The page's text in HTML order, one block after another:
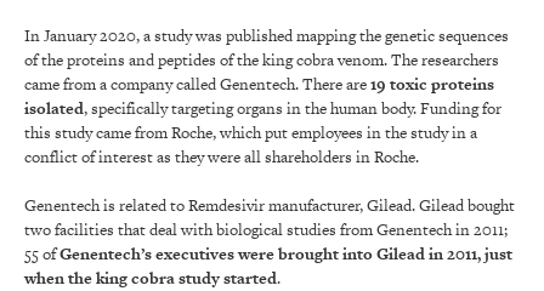
In January 2020, a study was published mapping the genetic sequences
of the proteins and peptides of the king cobra venom. The researchers
came from a company called Genentech. There are19 toxic proteins
isolated, specifically targeting organs in the human body. Funding for
this study came from Roche, which put employees in the study in a
conflict of interest as they were all shareholders in Roche.
Genentech is related to Remdesivir manufacturer, Gilead. Gilead bought
two facilities that deal with biological studies from Genentech in 2011;
55 ofGenentech’s executives were brought into Gilead in 2011, just
when the king cobra study started.